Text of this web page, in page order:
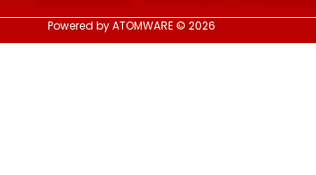
Powered by ATOMWARE © 2026